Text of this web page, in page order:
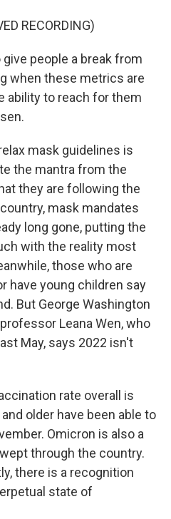
RECORDING)
give people a break from
when these metrics are
ability to reach for them
mask guidelines is
the mantra from the
they are following the
mask mandates
long gone, putting the
with the reality most
those who are
have young children say
But George Washington
Leana Wen, who
May, says 2022 isn't
rate overall is
older have been able to
Omicron is also a
through the country.
there is a recognition
state of